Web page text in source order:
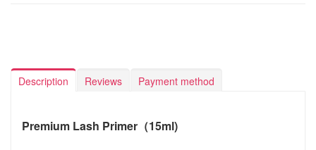
Description Reviews Payment method
Premium Lash Primer（15ml)